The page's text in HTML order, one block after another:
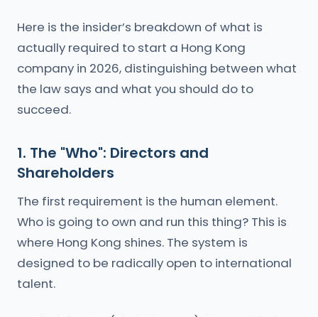
Here is the insider’s breakdown of what is
actually required to start a Hong Kong
company in 2026, distinguishing between what
the law says and what you should do to
succeed.
1. The "Who": Directors and
Shareholders
The first requirement is the human element.
Who is going to own and run this thing? This is
where Hong Kong shines. The system is
designed to be radically open to international
talent.